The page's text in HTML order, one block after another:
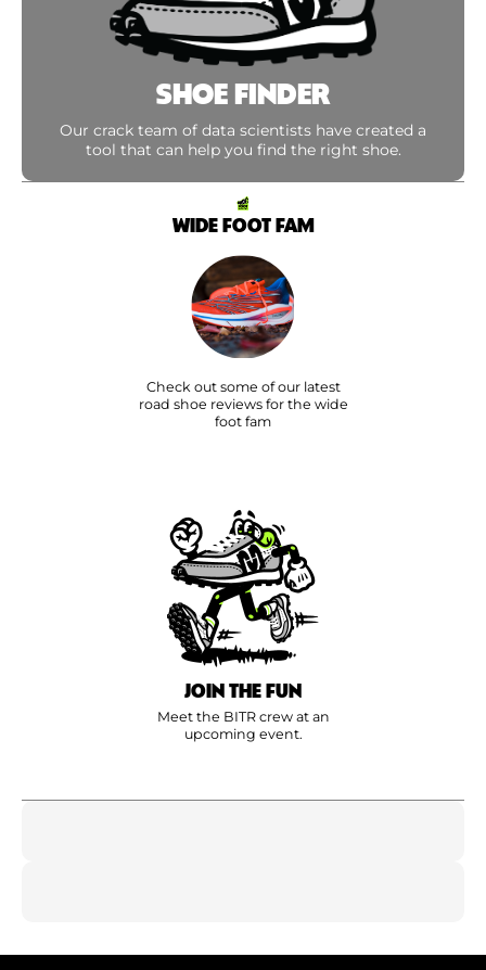
SHOE FINDER
Our crack team of data scientists have created a
tool that can help you find the right shoe.
WIDE FOOT FAM
Check out some of our latest
road shoe reviews for the wide
foot fam
JOIN THE FUN
Meet the BITR crew at an
upcoming event.